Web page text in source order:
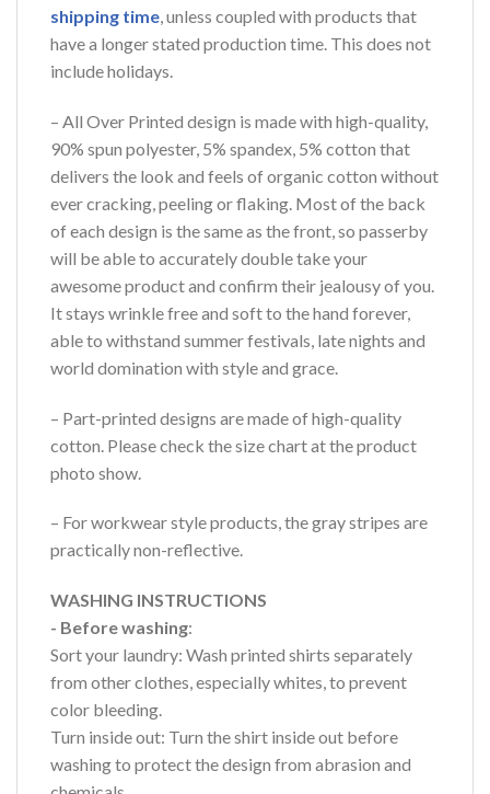
shipping time, unless coupled with products that
have a longer stated production time. This does not
include holidays.
– All Over Printed design is made with high-quality,
90% spun polyester, 5% spandex, 5% cotton that
delivers the look and feels of organic cotton without
ever cracking, peeling or flaking. Most of the back
of each design is the same as the front, so passerby
will be able to accurately double take your
awesome product and confirm their jealousy of you.
It stays wrinkle free and soft to the hand forever,
able to withstand summer festivals, late nights and
world domination with style and grace.
– Part-printed designs are made of high-quality
cotton. Please check the size chart at the product
photo show.
– For workwear style products, the gray stripes are
practically non-reflective.
WASHING INSTRUCTIONS
- Before washing:
Sort your laundry: Wash printed shirts separately
from other clothes, especially whites, to prevent
color bleeding.
Turn inside out: Turn the shirt inside out before
washing to protect the design from abrasion and